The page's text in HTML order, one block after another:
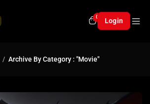
0 Login
Archive By Category : "Movie"